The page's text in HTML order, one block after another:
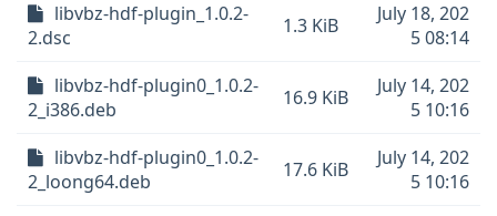
libvbz-hdf-plugin_1.0.2-
2.dsc
1.3 KiB
July 18, 202
5 08:14
libvbz-hdf-plugin0_1.0.2-
2_i386.deb
16.9 KiB
July 14, 202
5 10:16
libvbz-hdf-plugin0_1.0.2-
2_loong64.deb
17.6 KiB
July 14, 202
5 10:16